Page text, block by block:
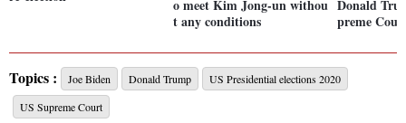
o meet Kim Jong-un withou
t any conditions
Donald
preme
Topics : Joe Biden Donald Trump
US Presidential elections 2020
US Supreme Court